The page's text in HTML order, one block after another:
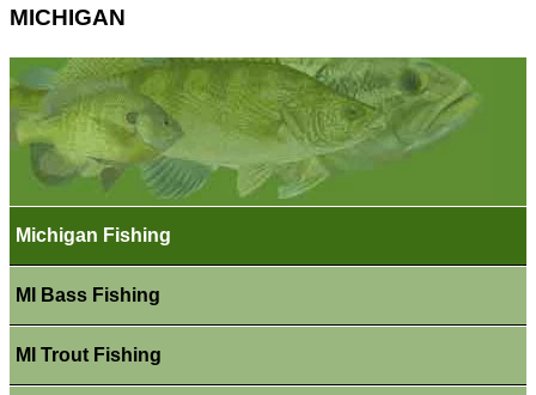
MICHIGAN
Michigan Fishing
MI Bass Fishing
MI Trout Fishing